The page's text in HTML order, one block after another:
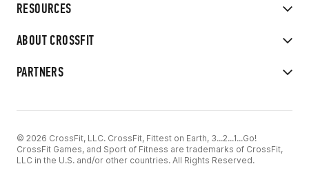
RESOURCES
ABOUT CROSSFIT
PARTNERS
© 2026 CrossFit, LLC. CrossFit, Fittest on Earth, 3...2...1...Go!
CrossFit Games, and Sport of Fitness are trademarks of CrossFit,
LLC in the U.S. and/or other countries. All Rights Reserved.